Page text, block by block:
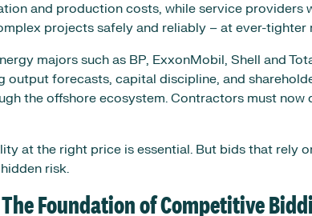
and production costs, while service providers
projects safely and reliably – at ever-tighter
majors such as BP, ExxonMobil, Shell and
output forecasts, capital discipline, and
the offshore ecosystem. Contractors must
at the right price is essential. But bids that rely
risk.
Foundation of Competitive